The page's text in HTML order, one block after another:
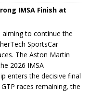
IMSA Finish at
to continue the
SportsCar
The Aston Martin
2026 IMSA
enters the decisive final
races remaining, the